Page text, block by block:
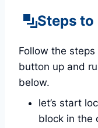
Steps
Follow the
button up and
below.
let’s start
block in the